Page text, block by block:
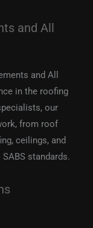
and All
and All
in the roofing
our
from roof
ceilings, and
standards.